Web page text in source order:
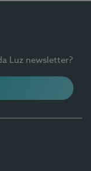
Luz newsletter?